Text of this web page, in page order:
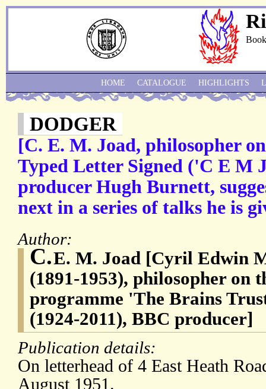
DODGER
[C. E. M. Joad, philosopher
Typed Letter Signed ('C E M
producer Hugh Burnett,
next in a series of talks he is
Author:
C.E. M. Joad [Cyril Edwin
(1891-1953), philosopher on
programme 'The Brains
(1924-2011), BBC producer]
Publication details:
On letterhead of 4 East Heath
August 1951.
HOME CATALOGUE HIGHLIGHTS